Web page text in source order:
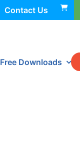
Contact Us
Free Downloads